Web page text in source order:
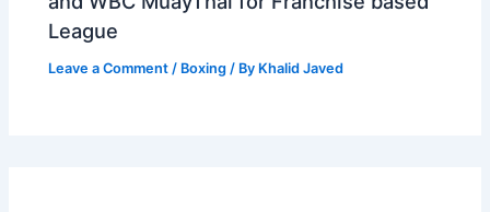
League
Leave a Comment / Boxing / By Khalid Javed